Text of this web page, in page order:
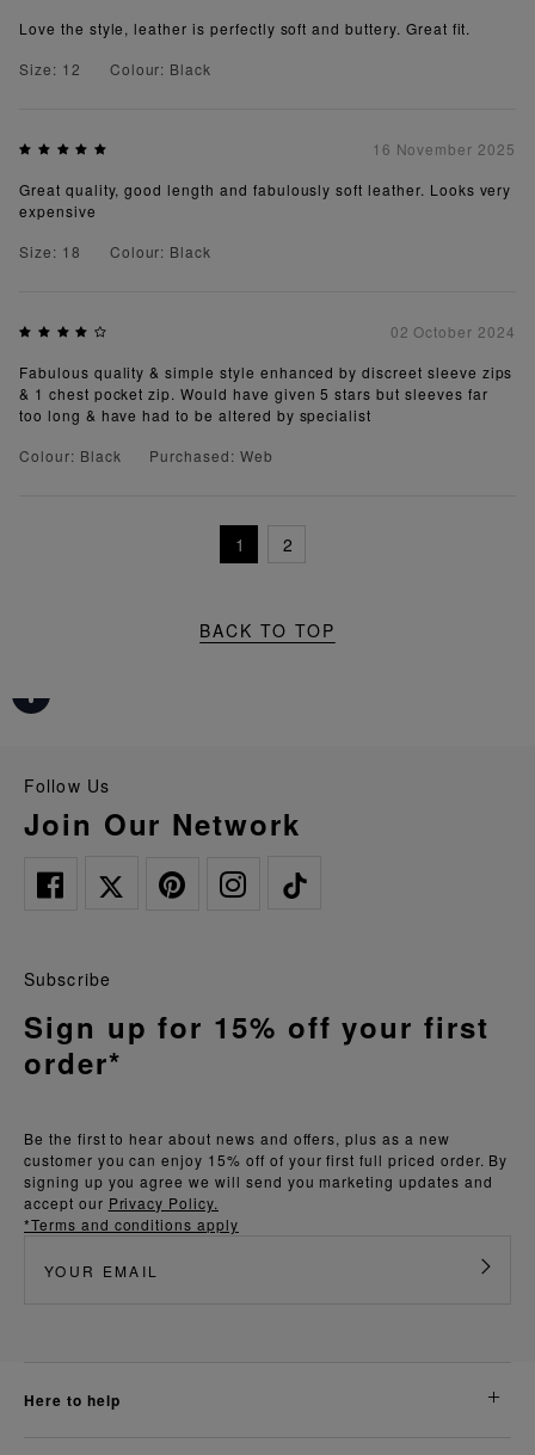
Love the style, leather is perfectly soft and buttery. Great fit.
Size: 12
Colour: Black
16 November 2025
Great quality, good length and fabulously soft leather. Looks very
expensive
Size: 18
Colour: Black
02 October 2024
Fabulous quality & simple style enhanced by discreet sleeve zips
& 1 chest pocket zip. Would have given 5 stars but sleeves far
too long & have had to be altered by specialist
Colour: Black
Purchased: Web
1 2
BACK TO TOP
Follow Us
Join Our Network
Be the first to hear about news and offers, plus as a new
customer you can enjoy 15% off of your first full priced order. By
signing up you agree we will send you marketing updates and
accept our Privacy Policy.
*Terms and conditions apply
Subscribe
Sign up for 15% off your first
order*
here to help